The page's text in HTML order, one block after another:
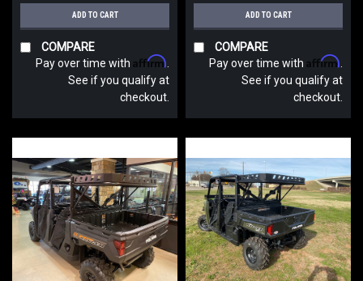
ADD TO CART
COMPARE
Pay over time with Affirm
See if you qualify at
checkout.
ADD TO CART
COMPARE
Pay over time with Affirm
See if you qualify at
checkout.